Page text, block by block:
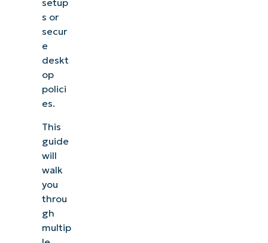
setup
s or
secur
e
deskt
op
polici
es.
This
guide
will
walk
you
throu
gh
multip